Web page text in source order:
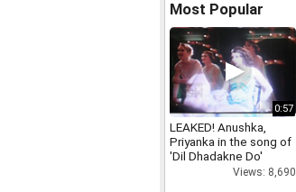
Most Popular
0:57
LEAKED! Anushka,
Priyanka in the song of
'Dil Dhadakne Do'
Views: 8,690